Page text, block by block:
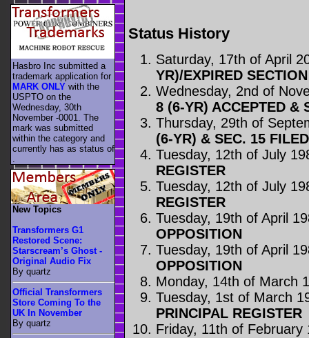
Status History
Saturday, 17th of April
YR)/EXPIRED
Wednesday, 2nd of
8 (6-YR) ACCEPTED &
Thursday, 29th of
(6-YR) & SEC. 15 FILED
Tuesday, 12th of July
REGISTER
Tuesday, 12th of July
REGISTER
Tuesday, 19th of April
OPPOSITION
Tuesday, 19th of April
OPPOSITION
Monday, 14th of March
Tuesday, 1st of March
PRINCIPAL REGISTER
Friday, 11th of
Hasbro Inc submitted a
trademark application for
MARK ONLY with the
USPTO on the
Wednesday, 30th
November -0001. The
mark was submitted
within the category and
currently has as status of
New Topics
Transformers G1
Restored Scene:
Starscream’s Ghost -
Original Audio Fix
By quartz
Official Transformers
Store Coming To the
UK In November
By quartz